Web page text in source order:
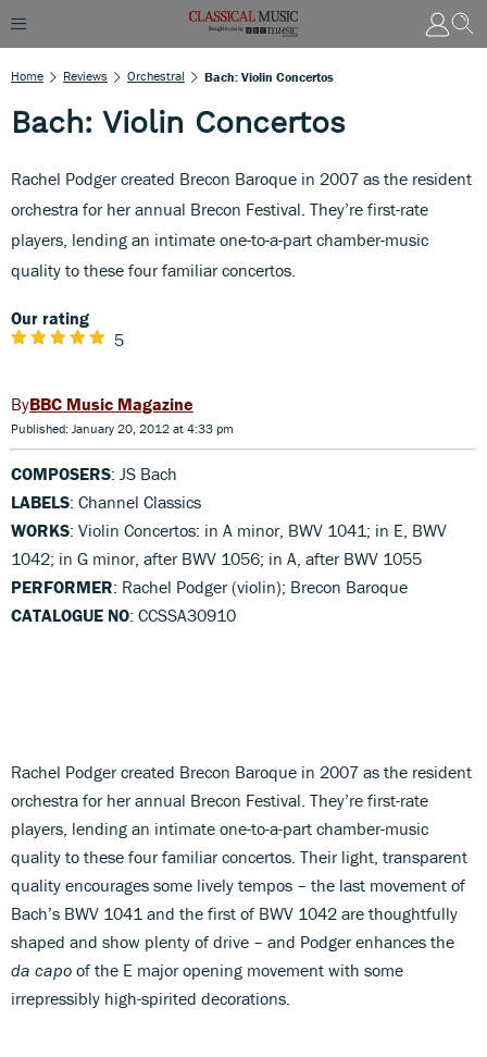
Home Reviews Orchestral Bach: Violin Concertos
Bach: Violin Concertos
Rachel Podger created Brecon Baroque in 2007 as the resident
orchestra for her annual Brecon Festival. They’re first-rate
players, lending an intimate one-to-a-part chamber-music
quality to these four familiar concertos.
Our rating
5
BBC Music Magazine
Published: January 20, 2012 at 4:33 pm
COMPOSERS: JS Bach
LABELS: Channel Classics
WORKS: Violin Concertos: in A minor, BWV 1041; in E, BWV
1042; in G minor, after BWV 1056; in A, after BWV 1055
PERFORMER: Rachel Podger (violin); Brecon Baroque
CATALOGUE NO: CCSSA30910
Rachel Podger created Brecon Baroque in 2007 as the resident
orchestra for her annual Brecon Festival. They’re first-rate
players, lending an intimate one-to-a-part chamber-music
quality to these four familiar concertos. Their light, transparent
quality encourages some lively tempos – the last movement of
Bach’s BWV 1041 and the first of BWV 1042 are thoughtfully
shaped and show plenty of drive – and Podger enhances the
da capo of the E major opening movement with some
irrepressibly high-spirited decorations.